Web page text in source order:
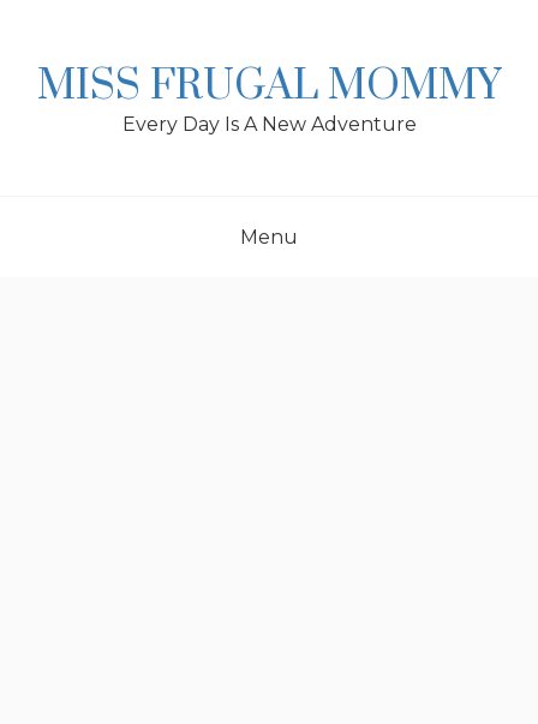
MISS FRUGAL MOMMY
Every Day Is A New Adventure
Menu